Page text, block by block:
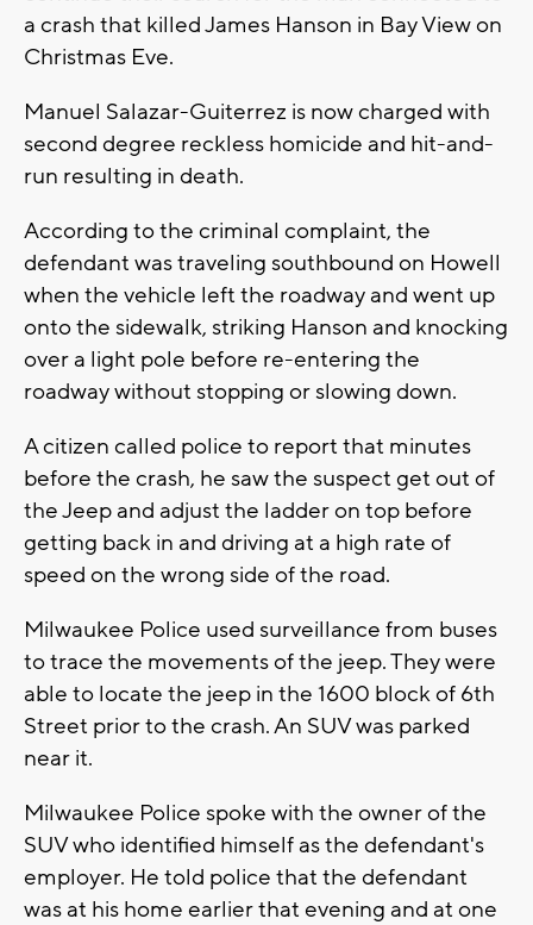
a crash that killed James Hanson in Bay View on
Christmas Eve.
Manuel Salazar-Guiterrez is now charged with
second degree reckless homicide and hit-and-
run resulting in death.
According to the criminal complaint, the
defendant was traveling southbound on Howell
when the vehicle left the roadway and went up
onto the sidewalk, striking Hanson and knocking
over a light pole before re-entering the
roadway without stopping or slowing down.
A citizen called police to report that minutes
before the crash, he saw the suspect get out of
the Jeep and adjust the ladder on top before
getting back in and driving at a high rate of
speed on the wrong side of the road.
Milwaukee Police used surveillance from buses
to trace the movements of the jeep. They were
able to locate the jeep in the 1600 block of 6th
Street prior to the crash. An SUV was parked
near it.
Milwaukee Police spoke with the owner of the
SUV who identified himself as the defendant's
employer. He told police that the defendant
was at his home earlier that evening and at one